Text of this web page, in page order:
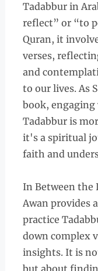
Tadabbur in
reflect” or “to
Quran, it
verses,
and
to our lives. As
book,
Tadabbur is
it's a spiritual
faith and
In Between the
Awan provides
practice
down complex
insights. It is
but about